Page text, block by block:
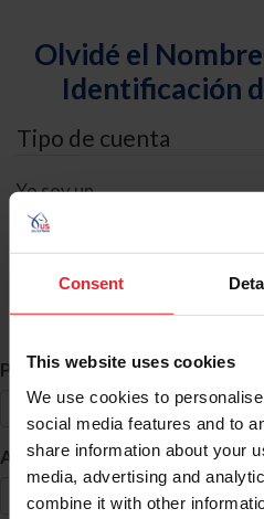
Consent
This website uses cookies
We use cookies to
social media features and to
share information about your
media, advertising and
combine it with other
Olvidé el
Identificación
Tipo de cuenta
Yo soy un
Búsqueda de ID
Primer Nombre *
Apellido *